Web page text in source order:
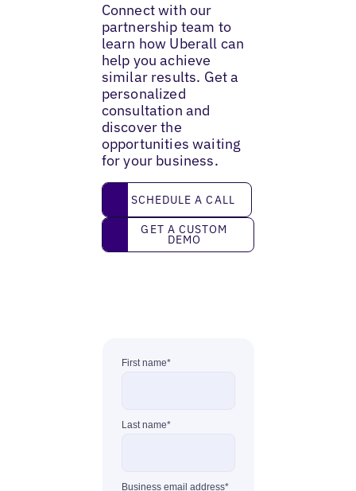
Connect with our
partnership team to
learn how Uberall can
help you achieve
similar results. Get a
personalized
consultation and
discover the
opportunities waiting
for your business.
Schedule a call
SCHEDULE A CALL
Get a custom demo
GET A CUSTOM
DEMO